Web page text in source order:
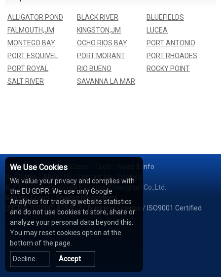
ALLIGATOR POND BLACK RIVER
BLUEFIELDS
FALMOUTH,JM
KINGSTON,JM
LUCEA
MONTEGO BAY
OCHO RIOS BAY
PORT ANTONIO
PORT ESQUIVEL
PORT MORANT
PORT RHOADES
PORT ROYAL
RIO BUENO
ROCKY POINT
SALT RIVER
SAVANNA LA MAR
Services/ Network/
News & Info
Sea Rates
About Us Contact Us/
Cookies
© 2026 Shipping Whale Logistics (Shanghai) Co.,Ltd.
Seapoe Group / Seapoe Relocations
沪ICP备2022001815号-2/ Business License / ISO9001 Certified
We Use Cookies
We value your privacy and complies with
the EU GDPR: We use only Google
Analytics for tracking website statistics
and do not use cookies to store, share or
analyze your personal data beyond this.
You may reset cookies option at the
bottom of the page.
Decline
Accept